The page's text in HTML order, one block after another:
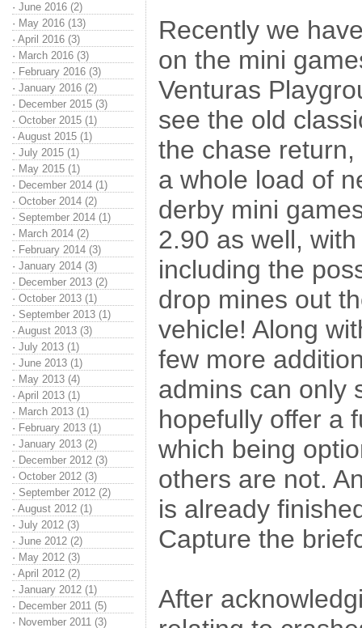
· June 2016 (2)
· May 2016 (13)
· April 2016 (3)
· March 2016 (3)
· February 2016 (3)
· January 2016 (2)
· December 2015 (3)
· October 2015 (1)
· August 2015 (1)
· July 2015 (1)
· May 2015 (1)
· December 2014 (1)
· October 2014 (2)
· September 2014 (1)
· March 2014 (2)
· February 2014 (3)
· January 2014 (3)
· December 2013 (2)
· October 2013 (1)
· September 2013 (1)
· August 2013 (3)
· July 2013 (1)
· June 2013 (1)
· May 2013 (4)
· April 2013 (1)
· March 2013 (1)
· February 2013 (1)
· January 2013 (2)
· December 2012 (3)
· October 2012 (3)
· September 2012 (2)
· August 2012 (1)
· July 2012 (3)
· June 2012 (2)
· May 2012 (3)
· April 2012 (2)
· January 2012 (1)
· December 2011 (5)
· November 2011 (3)
Recently we
on the mini
Venturas
see the old
the chase
a whole load of
derby mini
2.90 as well,
including the
drop mines out
vehicle! Along
few more
admins can only
hopefully offer a
which being
others are not.
is already
Capture the
After